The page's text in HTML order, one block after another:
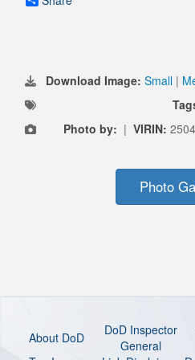
Download Image: Small |
Photo by: | VIRIN:
Photo
About DoD
DoD Inspector
General